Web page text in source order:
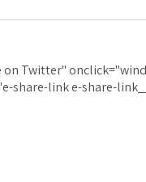
Twitter"
share-link e-share-